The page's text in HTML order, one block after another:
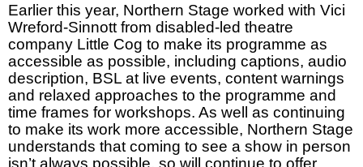
Earlier this year, Northern Stage worked with Vici
Wreford-Sinnott from disabled-led theatre
company Little Cog to make its programme as
accessible as possible, including captions, audio
description, BSL at live events, content warnings
and relaxed approaches to the programme and
time frames for workshops. As well as continuing
to make its work more accessible, Northern Stage
understands that coming to see a show in person
isn’t always possible, so will continue to offer